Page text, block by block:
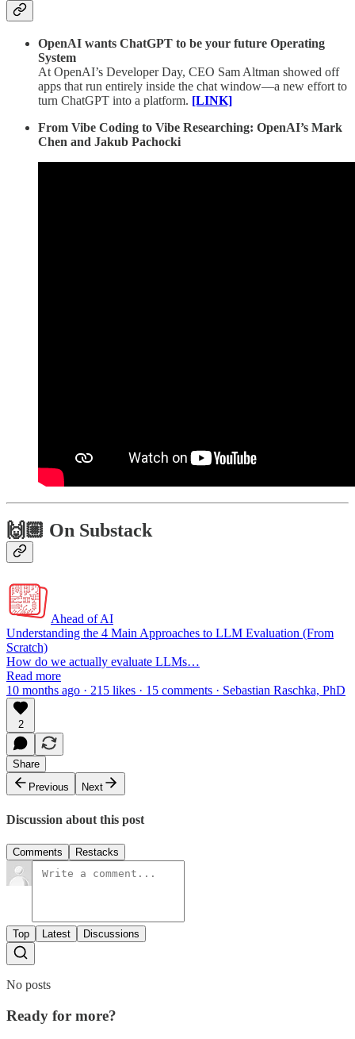
OpenAI wants ChatGPT to be your future Operating
System
At OpenAI’s Developer Day, CEO Sam Altman showed off
apps that run entirely inside the chat window—a new effort to
turn ChatGPT into a platform. [LINK]
From Vibe Coding to Vibe Researching: OpenAI’s Mark
Chen and Jakub Pachocki
🙌🏼 On Substack
Ahead of AI
Understanding the 4 Main Approaches to LLM Evaluation (From
Scratch)
How do we actually evaluate LLMs…
Read more
10 months ago · 215 likes · 15 comments · Sebastian Raschka, PhD
2
Share
Previous
Next
Discussion about this post
Comments Restacks
Top Latest Discussions
No posts
Ready for more?